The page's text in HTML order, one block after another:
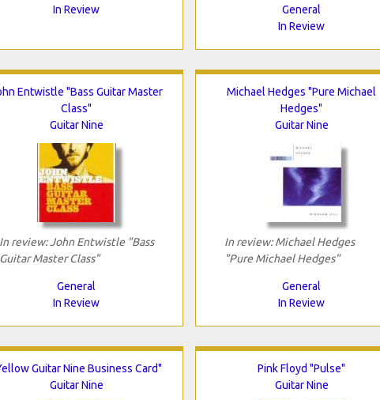
In Review
General
In Review
Entwistle "Bass Guitar Master
Class"
Guitar Nine
In review: John Entwistle "Bass
Guitar Master Class"
General
In Review
Michael Hedges "Pure Michael
Hedges"
Guitar Nine
In review: Michael Hedges
"Pure Michael Hedges"
General
In Review
Guitar Nine Business Card"
Guitar Nine
Pink Floyd "Pulse"
Guitar Nine